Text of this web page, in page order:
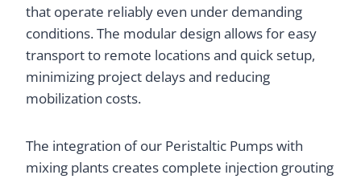
that operate reliably even under demanding
conditions. The modular design allows for easy
transport to remote locations and quick setup,
minimizing project delays and reducing
mobilization costs.
The integration of our Peristaltic Pumps with
mixing plants creates complete injection grouting